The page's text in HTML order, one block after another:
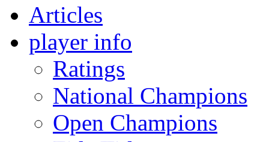
Articles
player info
Ratings
National Champions
Open Champions